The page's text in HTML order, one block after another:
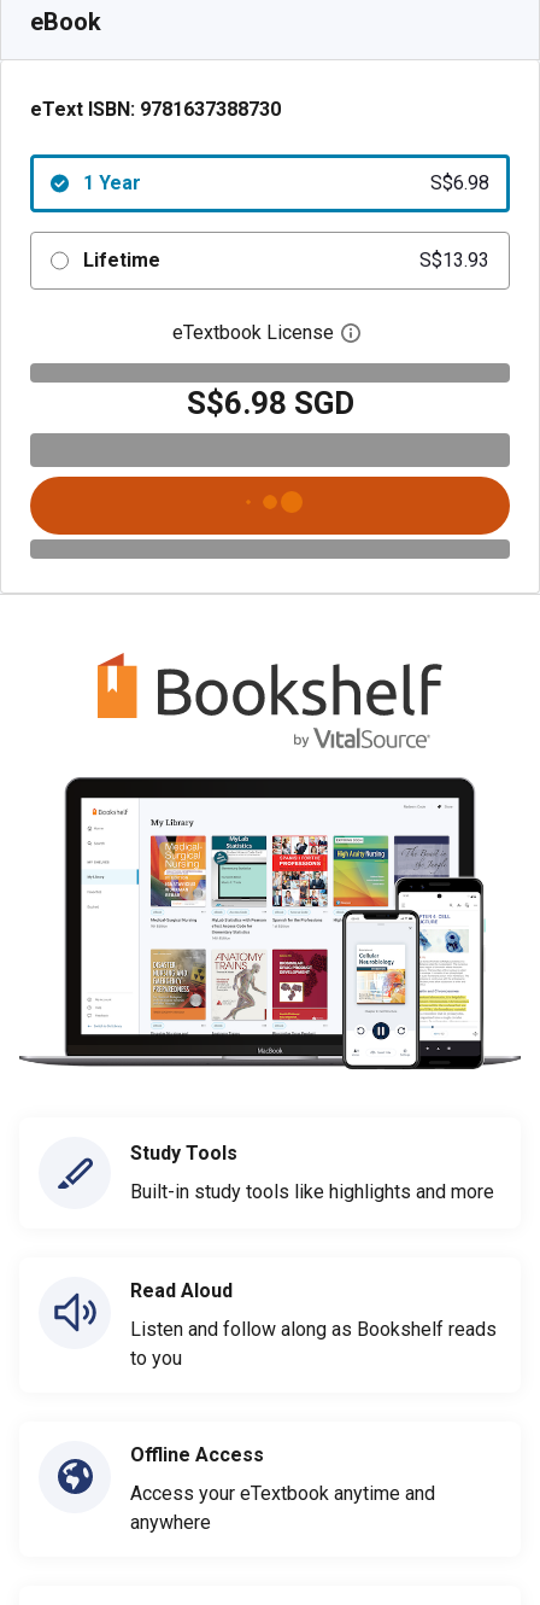
eBook
eText ISBN: 9781637388730
1 Year S$6.98
Lifetime S$13.93
eTextbook License Open digital license
S$6.98 SGD
Study Tools
Built-in study tools like highlights and more
Read Aloud
Listen and follow along as Bookshelf reads
to you
Offline Access
Access your eTextbook anytime and
anywhere